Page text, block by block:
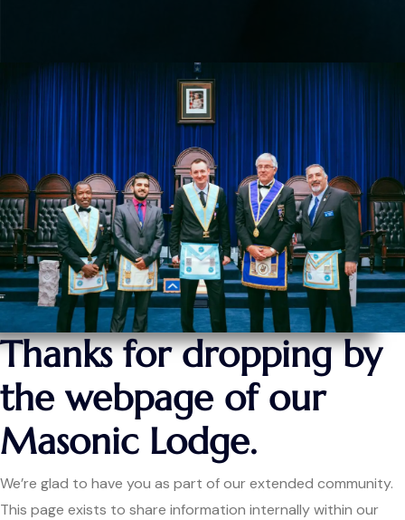
Thanks for dropping by
the webpage of our
Masonic Lodge.
We’re glad to have you as part of our extended community.
This page exists to share information internally within our